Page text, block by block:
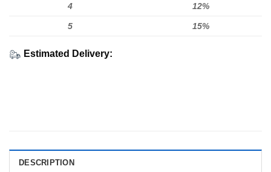
4 12%
5 15%
Estimated Delivery:
DESCRIPTION